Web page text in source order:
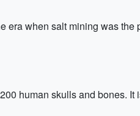
when salt mining was
human skulls and bones.